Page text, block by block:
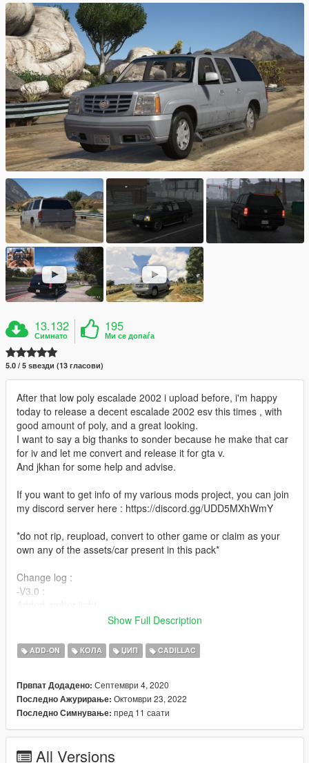
13.132
Симнато
195
Ми се допаѓа
5.0 / 5 ѕвезди (13 гласови)
After that low poly escalade 2002 i upload before, i'm happy
today to release a decent escalade 2002 esv this times , with
good amount of poly, and a great looking.
I want to say a big thanks to sonder because he make that car
for iv and let me convert and release it for gta v.
And jkhan for some help and advise.
If you want to get info of my various mods project, you can join
my discord server here : https://discord.gg/UDD5MXhWmY
*do not rip, reupload, convert to other game or claim as your
own any of the assets/car present in this pack*
Change log :
-V3.0 :
fixed impossibilities to change wheels
and various small improvement
Added dirt mapping
Reworked lods + fix fog light alway on
And various improvement
Initial release.
Show Full Description
ADD-ON КОЛА ЏИП CADILLAC
Првпат Додадено: Септември 4, 2020
Последно Ажурирање: Октомври 23, 2022
Последно Симнување: пред 11 саати
All Versions